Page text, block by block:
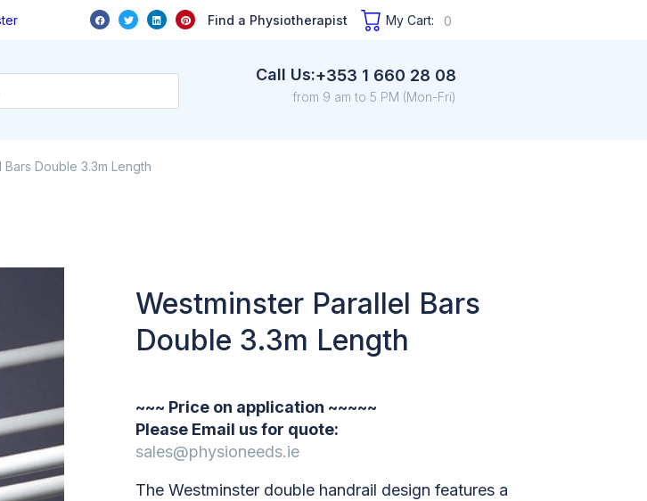
Find a Physiotherapist My Cart: 0
Call Us:+353 1 660 28 08
from 9 am to 5 PM (Mon-Fri)
Bars Double 3.3m Length
Westminster Parallel Bars
Double 3.3m Length
~~~ Price on application ~~~~~
Please Email us for quote:
sales@physioneeds.ie
The Westminster double handrail design features a